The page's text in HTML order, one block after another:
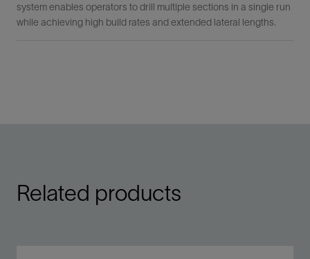
system enables operators to drill multiple sections in a single run
while achieving high build rates and extended lateral lengths.
Related products